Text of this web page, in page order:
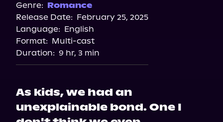
Storytel
Audiobooks.com
Genre: Romance
Release Date: February 25, 2025
Language: English
Format: Multi-cast
Duration: 9 hr, 3 min
As kids, we had an
unexplainable bond. One I